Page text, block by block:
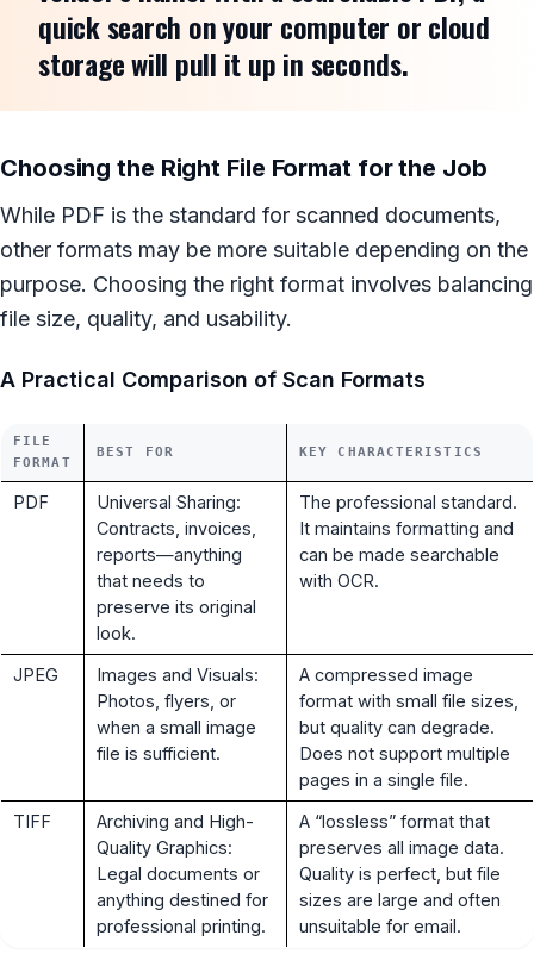
quick search on your computer or cloud
storage will pull it up in seconds.
Choosing the Right File Format for the Job
While PDF is the standard for scanned documents,
other formats may be more suitable depending on the
purpose. Choosing the right format involves balancing
file size, quality, and usability.
A Practical Comparison of Scan Formats
FILE
FORMAT
BEST FOR KEY CHARACTERISTICS
PDF
Universal Sharing:
Contracts, invoices,
reports—anything
that needs to
preserve its original
look.
The professional standard.
It maintains formatting and
can be made searchable
with OCR.
JPEG
Images and Visuals:
Photos, flyers, or
when a small image
file is sufficient.
A compressed image
format with small file sizes,
but quality can degrade.
Does not support multiple
pages in a single file.
TIFF
Archiving and High-
Quality Graphics:
Legal documents or
anything destined for
professional printing.
A “lossless” format that
preserves all image data.
Quality is perfect, but file
sizes are large and often
unsuitable for email.